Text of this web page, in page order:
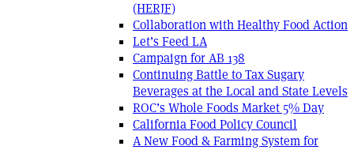
(HERJF)
Collaboration with Healthy Food Action
Let’s Feed LA
Campaign for AB 138
Continuing Battle to Tax Sugary
Beverages at the Local and State Levels
ROC’s Whole Foods Market 5% Day
California Food Policy Council
A New Food & Farming System for